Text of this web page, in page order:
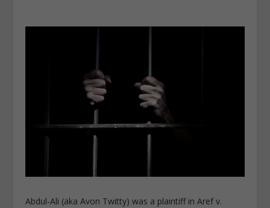
Abdul-Ali (aka Avon Twitty) was a plaintiff in Aref v.